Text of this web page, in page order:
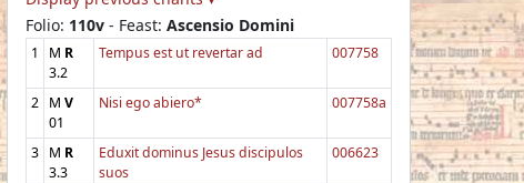
Folio: 110v - Feast: Ascensio Domini
1 M R
3.2
Tempus est ut revertar ad 007758
2 M V
01
Nisi ego abiero* 007758a
3 M R
3.3
Eduxit dominus Jesus discipulos
suos
006623